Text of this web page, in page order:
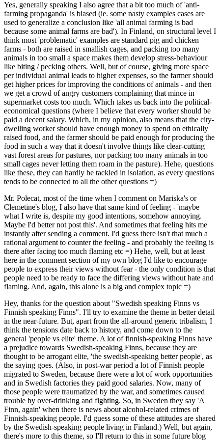
Yes, generally speaking I also agree that a bit too much of 'anti-
farming propaganda' is biased (ie. some nasty examples cases are
used to generalize a conclusion like 'all animal farming is bad
because some animal farms are bad'). In Finland, on structural level I
think most 'problematic' examples are standard pig and chicken
farms - both are raised in smallish cages, and packing too many
animals in too small a space makes them develop stress-behaviour
like biting / pecking others. Well, but of course, giving more space
per individual animal leads to higher expenses, so the farmer should
get higher prices for improving the conditions of animals - and then
we get a crowd of angry customers complaining that mince in
supermarket costs too much. Which takes us back into the political-
economical questions (where I believe that every worker should be
paid a decent salary. Which, in my opinion, also means that the city-
dwelling worker should have enough money to spend on ethically
raised food, and the farmer should be paid enough for producing the
food in such a way that it doesn't involve things like clear-cutting
vast forest areas for pastures, nor packing too many animals in too
small cages never letting them roam in the pasture). Hehe, questions
like these, they can hardly be tackled in isolation, as every questions
tends to be connected to all the other questions =)
Mr. Polecat, most of the time when I comment on Mariska's or
Clemetine's blog, I also have that same kind of feeling - 'maybe
what I write is, despite my good intentions, somehow annoying.
Maybe I'd better not post this'. And sometimes that feeling hits me
instantly after sending a comment. I'd guess there isn't that much a
rational argument to counter the feeling - and probably the feeling is
there after facing too much flaming etc =) Hehe, well, but at least
here in the comment section of my own blog I'd like to encourage
people to express their views without fear - the only condition is that
people need to be ready to face the differing views without hate and
flaming. And, again, this alone is a big and complex topic =)
Hey, thanks for the question about "Swedish speaking Finns vs
Finnish speaking Finns". I'll try to examine the theme in better detail
in the near-future. But, apart from the all-around generic tribalism, I
think the tensions date back to history, and come down to the
general 'people vs elite' theme. A lot of finnish-speaking Finns have
a prejudice towards Swedish-speaking Finns, because they are
thought to be arrogant elite, 'the swedish-speaking better people', as
the saying goes. (Also, in post-war period a lot of Finnish people
migrated to Sweden, because there were a lot of work opportunities
and in Swedish factories they paid good salaries. Now, many of
those people were traumatized by the war, and sometimes caused
trouble by over-drinking and fighting. So, in Sweden they say 'A
Finn, again' when there is news about alcohol-related crimes of
Finnish-speaking people. I'd guess some of these attitudes are shared
by the Swedish-speaking people living in Finland.) Well, but again,
there's more to this theme, so I'll return to this in some future blog